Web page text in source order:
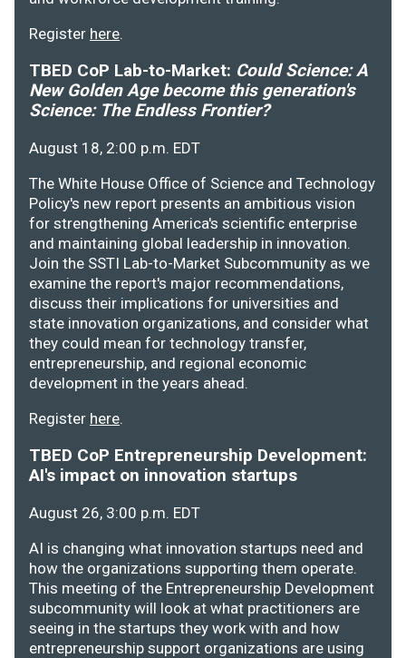
Register here.
TBED CoP Lab-to-Market: Could Science: A
New Golden Age become this generation's
Science: The Endless Frontier?
August 18, 2:00 p.m. EDT
The White House Office of Science and Technology
Policy's new report presents an ambitious vision
for strengthening America's scientific enterprise
and maintaining global leadership in innovation.
Join the SSTI Lab-to-Market Subcommunity as we
examine the report's major recommendations,
discuss their implications for universities and
state innovation organizations, and consider what
they could mean for technology transfer,
entrepreneurship, and regional economic
development in the years ahead.
Register here.
TBED CoP Entrepreneurship Development:
AI's impact on innovation startups
August 26, 3:00 p.m. EDT
AI is changing what innovation startups need and
how the organizations supporting them operate.
This meeting of the Entrepreneurship Development
subcommunity will look at what practitioners are
seeing in the startups they work with and how
entrepreneurship support organizations are using